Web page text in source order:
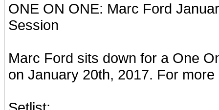
ONE ON ONE: Marc Ford
Session
Marc Ford sits down for a One
on January 20th, 2017. For more